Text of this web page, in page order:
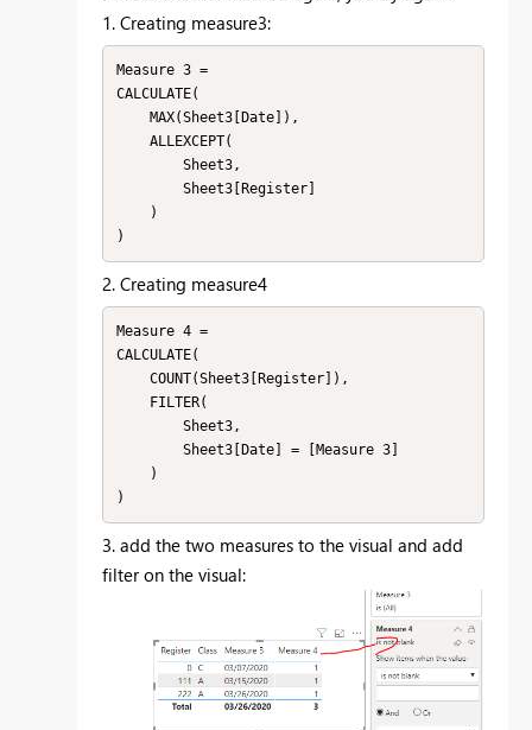
1. Creating measure3:
Measure 3 =
CALCULATE(
)
2. Creating measure4
Measure 4 =
CALCULATE(
)
3. add the two measures to the visual and add
filter on the visual: